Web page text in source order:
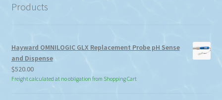
Products
Hayward OMNILOGIC GLX Replacement Probe pH Sense
and Dispense
$520.00
Freight calculated at no obligation from Shopping Cart